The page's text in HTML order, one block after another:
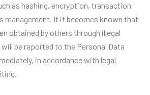
as hashing, encryption, transaction
management. If it becomes known that
obtained by others through illegal
be reported to the Personal Data
in accordance with legal